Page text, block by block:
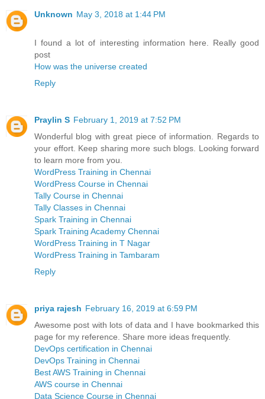
Unknown May 3, 2018 at 1:44 PM
I found a lot of interesting information here. Really good
post
How was the universe created
Reply
Praylin S February 1, 2019 at 7:52 PM
Wonderful blog with great piece of information. Regards to
your effort. Keep sharing more such blogs. Looking forward
to learn more from you.
WordPress Training in Chennai
WordPress Course in Chennai
Tally Course in Chennai
Tally Classes in Chennai
Spark Training in Chennai
Spark Training Academy Chennai
WordPress Training in T Nagar
WordPress Training in Tambaram
Reply
priya rajesh February 16, 2019 at 6:59 PM
Awesome post with lots of data and I have bookmarked this
page for my reference. Share more ideas frequently.
DevOps certification in Chennai
DevOps Training in Chennai
Best AWS Training in Chennai
AWS course in Chennai
Data Science Course in Chennai